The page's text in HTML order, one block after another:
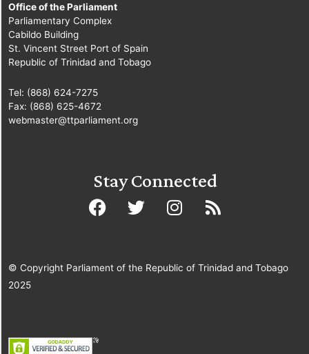
Office of the Parliament
Parliamentary Complex
Cabildo Building
St. Vincent Street Port of Spain
Republic of Trinidad and Tobago
Tel: (868) 624-7275
Fax: (868) 625-4672
webmaster@ttparliament.org
Stay Connected
© Copyright Parliament of the Republic of Trinidad and Tobago
2025